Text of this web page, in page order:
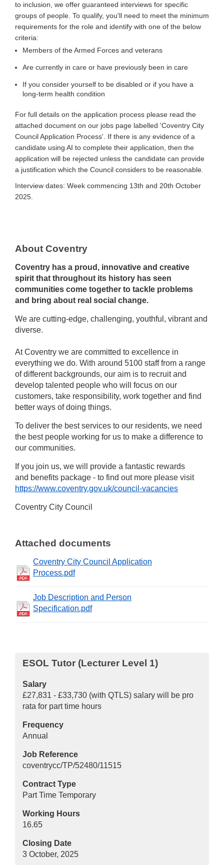
to inclusion, we offer guaranteed interviews for specific
groups of people. To qualify, you'll need to meet the minimum
requirements for the role and identify with one of the below
criteria:
Members of the Armed Forces and veterans
Are currently in care or have previously been in care
If you consider yourself to be disabled or if you have a
long-term health condition
For full details on the application process please read the
attached document on our jobs page labelled 'Coventry City
Council Application Process'. If there is any evidence of a
candidate using AI to complete their application, then the
application will be rejected unless the candidate can provide
a justification which the Council considers to be reasonable.
Interview dates: Week commencing 13th and 20th October
2025.
About Coventry
Coventry has a proud, innovative and creative
spirit that throughout its history has seen
communities come together to tackle problems
and bring about real social change.
We are cutting-edge, challenging, youthful, vibrant and
diverse.
At Coventry we are committed to excellence in
everything we do. With around 5100 staff from a range
of different backgrounds, our aim is to recruit and
develop talented people who will focus on our
customers, take responsibility, work together and find
better ways of doing things.
To deliver the best services to our residents, we need
the best people working for us to make a difference to
our communities.
If you join us, we will provide a fantastic rewards
and benefits package - to find out more please visit
https://www.coventry.gov.uk/council-vacancies
Coventry City Council
Attached documents
Coventry City Council Application
Process.pdf
Job Description and Person
Specification.pdf
ESOL Tutor (Lecturer Level 1)
Salary
£27,831 - £33,730 (with QTLS) salary will be pro
rata for part time hours
Frequency
Annual
Job Reference
coventrycc/TP/52480/11515
Contract Type
Part Time Temporary
Working Hours
16.65
Closing Date
3 October, 2025